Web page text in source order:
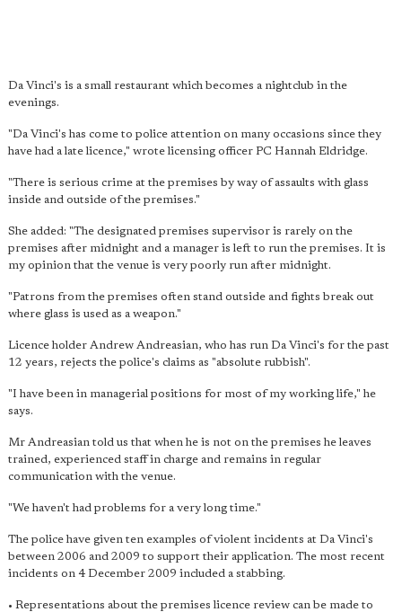
Da Vinci's is a small restaurant which becomes a nightclub in the
evenings.
"Da Vinci's has come to police attention on many occasions since they
have had a late licence," wrote licensing officer PC Hannah Eldridge.
"There is serious crime at the premises by way of assaults with glass
inside and outside of the premises."
She added: "The designated premises supervisor is rarely on the
premises after midnight and a manager is left to run the premises. It is
my opinion that the venue is very poorly run after midnight.
"Patrons from the premises often stand outside and fights break out
where glass is used as a weapon."
Licence holder Andrew Andreasian, who has run Da Vinci's for the past
12 years, rejects the police's claims as "absolute rubbish".
"I have been in managerial positions for most of my working life," he
says.
Mr Andreasian told us that when he is not on the premises he leaves
trained, experienced staff in charge and remains in regular
communication with the venue.
"We haven't had problems for a very long time."
The police have given ten examples of violent incidents at Da Vinci's
between 2006 and 2009 to support their application. The most recent
incidents on 4 December 2009 included a stabbing.
• Representations about the premises licence review can be made to